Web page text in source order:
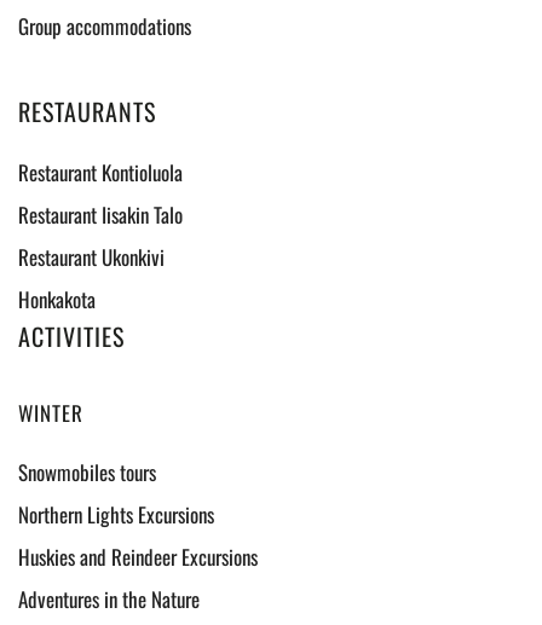
Group accommodations
RESTAURANTS
Restaurant Kontioluola
Restaurant Iisakin Talo
Restaurant Ukonkivi
Honkakota
ACTIVITIES
WINTER
Snowmobiles tours
Northern Lights Excursions
Huskies and Reindeer Excursions
Adventures in the Nature